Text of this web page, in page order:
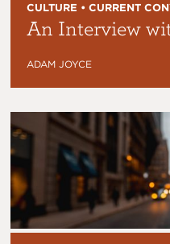
CULTURE • CURRENT
An Interview
ADAM JOYCE